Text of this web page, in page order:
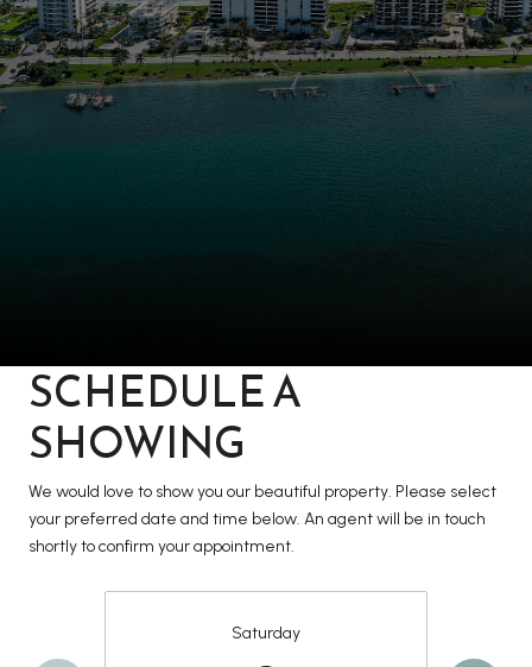
SCHEDULE A
SHOWING
We would love to show you our beautiful property. Please select
your preferred date and time below. An agent will be in touch
shortly to confirm your appointment.
Saturday